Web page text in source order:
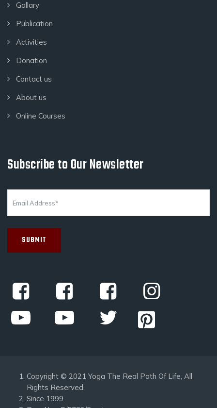
Gallary
Publication
Activities
Donation
Contact us
About us
Online Courses
Subscribe to Our Newsletter
Copyright © 2021 Yoga The Real Path Of Life, All
Rights Reserved.
Since 1999